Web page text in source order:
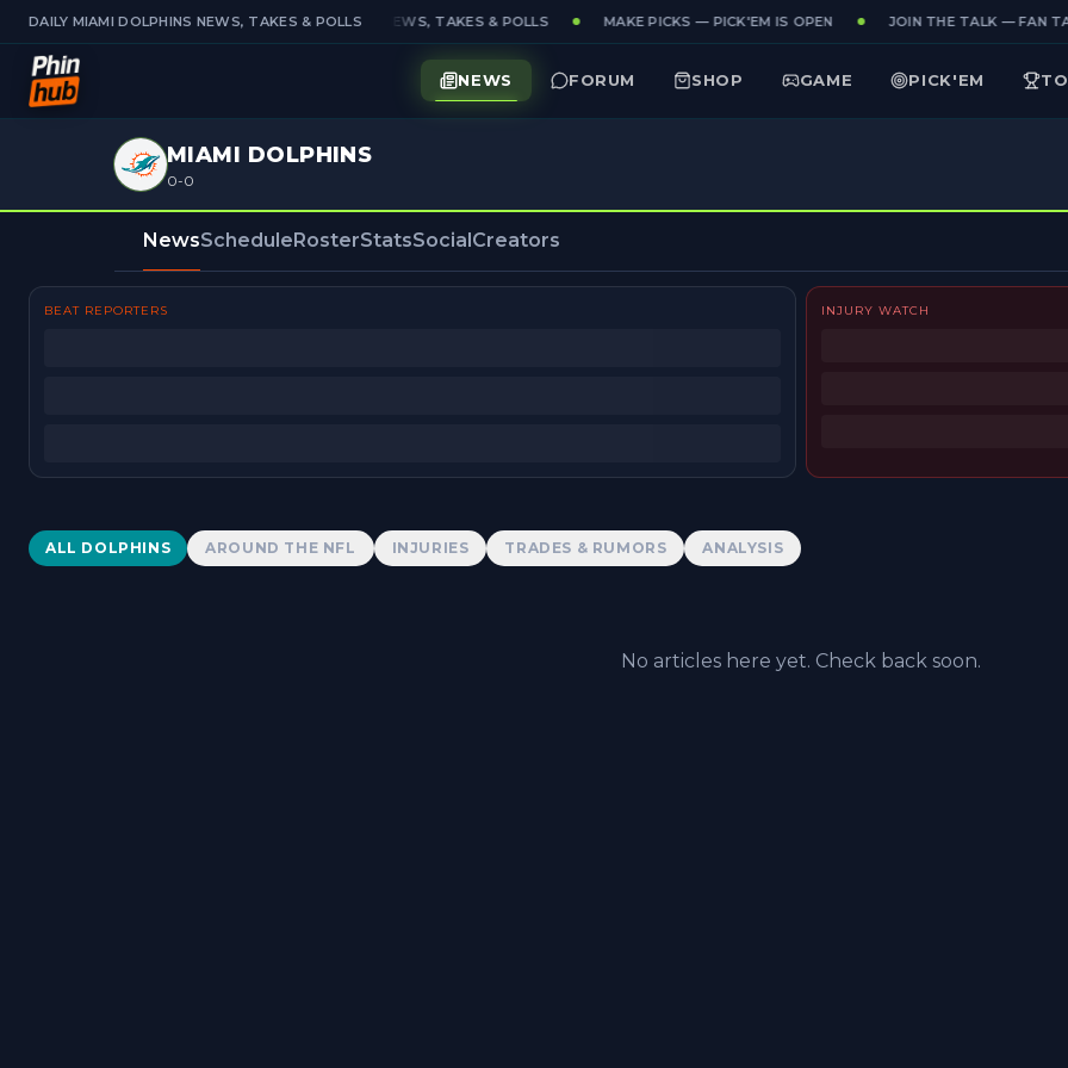
DAILY MIAMI DOLPHINS NEWS, TAKES & POLLSDAILY MIAMI DOLPHINS NEWS, TAKES & POLLS MAKE PICKS — PICK'EM IS OPEN JOIN THE TALK — FAN
NEWS FORUM SHOP GAME PICK'EM
MIAMI DOLPHINS
0-0
NewsScheduleRosterStatsSocialCreators
BEAT REPORTERS INJURY WATCH
Dolphins News
ALL DOLPHINS AROUND THE NFL INJURIES TRADES & RUMORS ANALYSIS
No articles here yet. Check back soon.